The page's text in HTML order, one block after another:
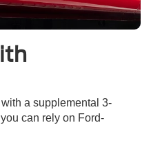
a supplemental 3-
can rely on Ford-